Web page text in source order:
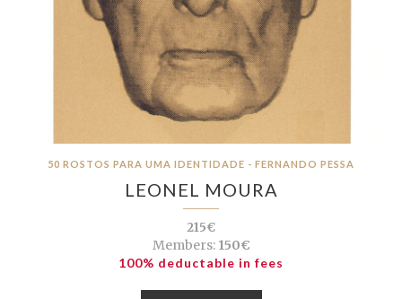
50 ROSTOS PARA UMA IDENTIDADE - FERNANDO PESSA
LEONEL MOURA
215€
Members:150€
100% deductable in fees